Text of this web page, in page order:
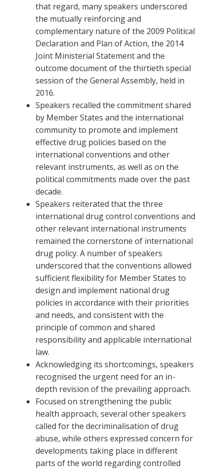
that regard, many speakers underscored
the mutually reinforcing and
complementary nature of the 2009 Political
Declaration and Plan of Action, the 2014
Joint Ministerial Statement and the
outcome document of the thirtieth special
session of the General Assembly, held in
2016.
Speakers recalled the commitment shared
by Member States and the international
community to promote and implement
effective drug policies based on the
international conventions and other
relevant instruments, as well as on the
political commitments made over the past
decade.
Speakers reiterated that the three
international drug control conventions and
other relevant international instruments
remained the cornerstone of international
drug policy. A number of speakers
underscored that the conventions allowed
sufficient flexibility for Member States to
design and implement national drug
policies in accordance with their priorities
and needs, and consistent with the
principle of common and shared
responsibility and applicable international
law.
Acknowledging its shortcomings, speakers
recognised the urgent need for an in-
depth revision of the prevailing approach.
Focused on strengthening the public
health approach, several other speakers
called for the decriminalisation of drug
abuse, while others expressed concern for
developments taking place in different
parts of the world regarding controlled